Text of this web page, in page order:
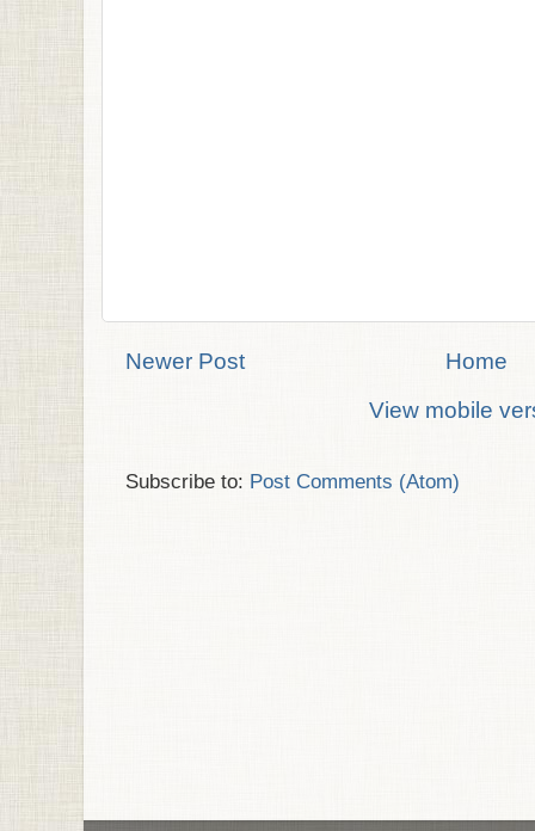
Newer Post
Home
View mobile
Subscribe to: Post Comments (Atom)